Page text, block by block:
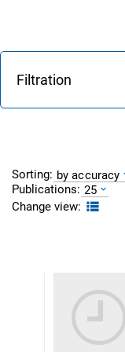
Filtration
Sorting: by accuracy
Publications: 25
Change view: